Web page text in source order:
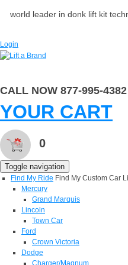
world leader in donk lift kit
Login
CALL NOW 877-995-4382
YOUR CART
0
Toggle navigation
Find My Ride Find My Custom Car
Mercury
Grand Marquis
Lincoln
Town Car
Ford
Crown Victoria
Dodge
Charger/Magnum